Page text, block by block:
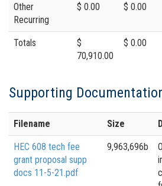
Other
Recurring
$ 0.00 $ 0.00
Totals
$
70,910.00
$ 0.00
Supporting
Filename Size
HEC 608 tech fee
grant proposal supp
docs 11-5-21.pdf
9,963,696b